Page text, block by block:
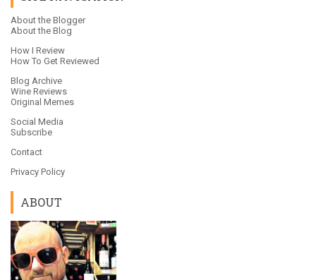
About the Blogger
About the Blog
How I Review
How To Get Reviewed
Blog Archive
Wine Reviews
Original Memes
Social Media
Subscribe
Contact
Privacy Policy
ABOUT